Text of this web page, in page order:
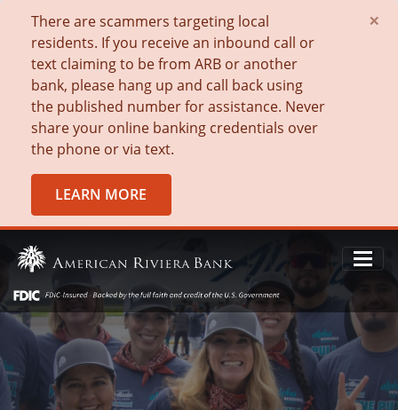
There are scammers targeting local
residents. If you receive an inbound call or
text claiming to be from ARB or another
bank, please hang up and call back using
the published number for assistance. Never
share your online banking credentials over
the phone or via text.
LEARN MORE
×